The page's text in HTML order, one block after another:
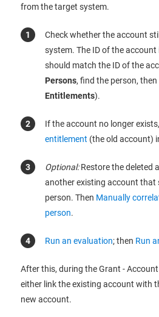
from the target system.
Check whether the account
system. The ID of the
should match the ID of the
Persons, find the person,
Entitlements).
If the account no longer exists,
entitlement (the old account)
Optional:Restore the deleted
another existing account that
person. Then Manually
person.
Run an evaluation; then Run
After this, during the Grant - Account
either link the existing account with
new account.